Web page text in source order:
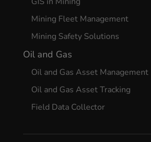
Mining Fleet Management
Mining Safety Solutions
Oil and Gas
Oil and Gas Asset Management
Oil and Gas Asset Tracking
Field Data Collector